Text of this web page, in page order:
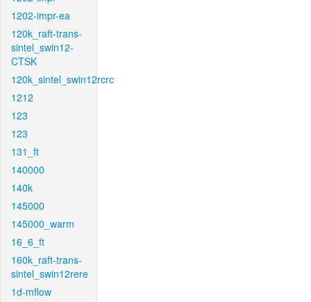
1202-impr-ea
120k_raft-trans-
sintel_swin12-
CTSK
120k_sintel_swin12rcrc
1212
123
123
131_ft
140000
140k
145000
145000_warm
16_6_ft
160k_raft-trans-
sintel_swin12rere
1d-mflow